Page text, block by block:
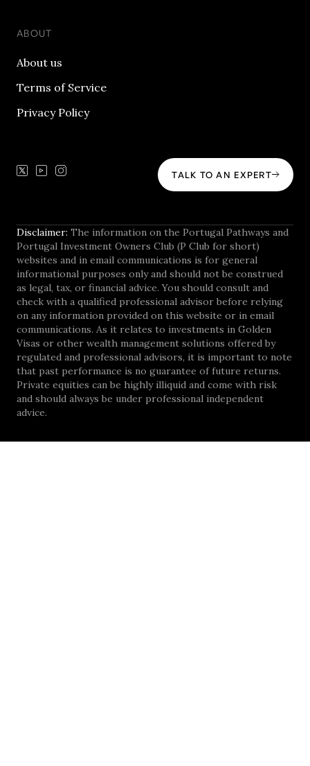
ABOUT
About us
Terms of Service
Privacy Policy
TALK TO AN EXPERT
Disclaimer: The information on the Portugal Pathways and
Portugal Investment Owners Club (P Club for short)
websites and in email communications is for general
informational purposes only and should not be construed
as legal, tax, or financial advice. You should consult and
check with a qualified professional advisor before relying
on any information provided on this website or in email
communications. As it relates to investments in Golden
Visas or other wealth management solutions offered by
regulated and professional advisors, it is important to note
that past performance is no guarantee of future returns.
Private equities can be highly illiquid and come with risk
and should always be under professional independent
advice.